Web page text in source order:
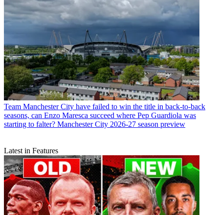
Team Manchester City have failed to win the title in back-to-back
seasons, can Enzo Maresca succeed where Pep Guardiola was
starting to falter? Manchester City 2026-27 season preview
Latest in Features